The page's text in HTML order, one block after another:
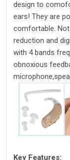
design to
ears! They are
comfortable.
reduction and
with 4 bands
obnoxious
Key Features: